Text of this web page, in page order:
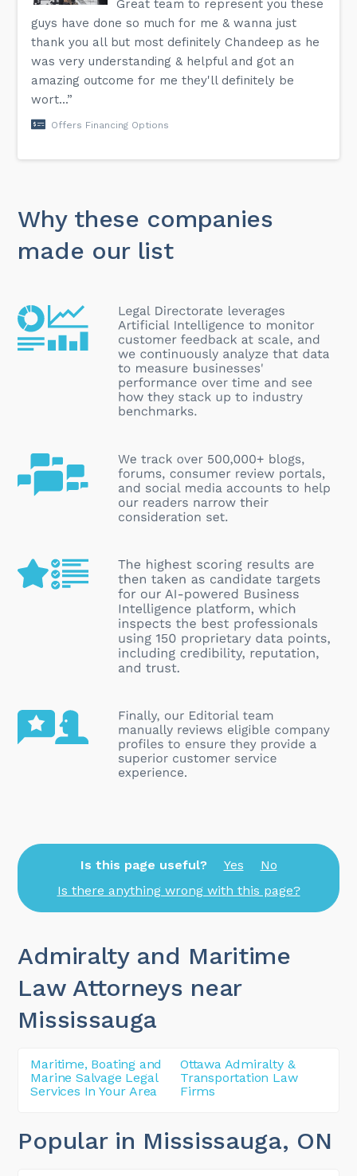
Great team to represent you these
guys have done so much for me & wanna just
thank you all but most definitely Chandeep as he
was very understanding & helpful and got an
amazing outcome for me they'll definitely be
wort...”
Offers Financing Options
Why these companies
made our list
Is this page useful? Yes
No
Is there anything wrong with this page?
Admiralty and Maritime
Law Attorneys near
Mississauga
Maritime, Boating and
Marine Salvage Legal
Services In Your Area
Ottawa Admiralty &
Transportation Law
Firms
Popular in Mississauga, ON